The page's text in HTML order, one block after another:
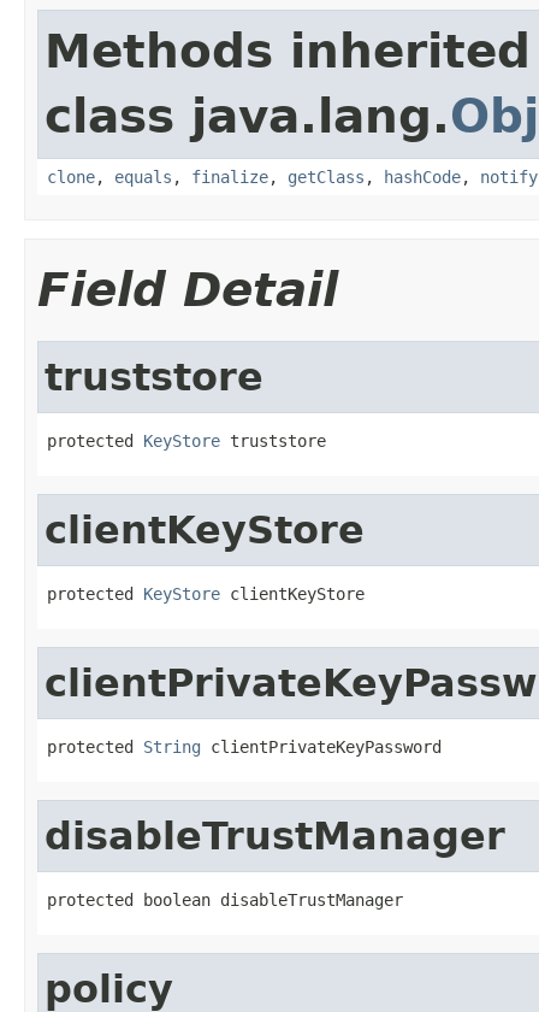
Methods
class java.lang.
clone, equals , finalize, getClass , hashCode, notify
Field Detail
truststore
protected KeyStore truststore
clientKeyStore
protected KeyStore clientKeyStore
protected String clientPrivateKeyPassword
disableTrustManager
protected boolean disableTrustManager
policy